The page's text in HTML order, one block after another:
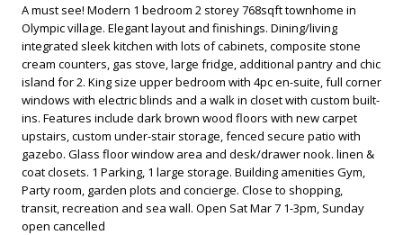
A must see! Modern 1 bedroom 2 storey 768sqft townhome in
Olympic village. Elegant layout and finishings. Dining/living
integrated sleek kitchen with lots of cabinets, composite stone
cream counters, gas stove, large fridge, additional pantry and chic
island for 2. King size upper bedroom with 4pc en-suite, full corner
windows with electric blinds and a walk in closet with custom built-
ins. Features include dark brown wood floors with new carpet
upstairs, custom under-stair storage, fenced secure patio with
gazebo. Glass floor window area and desk/drawer nook. linen &
coat closets. 1 Parking, 1 large storage. Building amenities Gym,
Party room, garden plots and concierge. Close to shopping,
transit, recreation and sea wall. Open Sat Mar 7 1-3pm, Sunday
open cancelled